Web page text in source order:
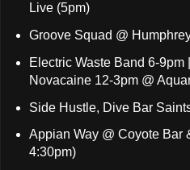
Live (5pm)
Groove Squad @
Electric Waste Band 6-9pm
Novacaine 12-3pm @
Side Hustle, Dive Bar
Appian Way @ Coyote Bar
4:30pm)